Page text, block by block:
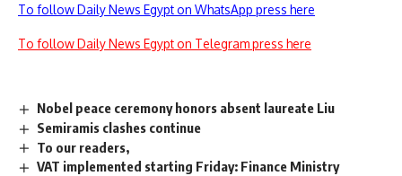
To follow Daily News Egypt on WhatsApp press here
To follow Daily News Egypt on Telegram press here
Nobel peace ceremony honors absent laureate Liu
Semiramis clashes continue
To our readers,
VAT implemented starting Friday: Finance Ministry